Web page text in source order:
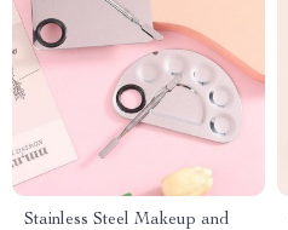
Stainless Steel Makeup and